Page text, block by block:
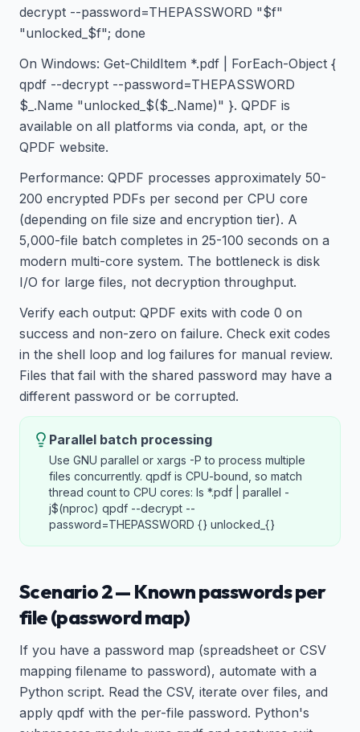
decrypt --password=THEPASSWORD "$f"
"unlocked_$f"; done
On Windows: Get-ChildItem *.pdf | ForEach-Object {
qpdf --decrypt --password=THEPASSWORD
$_.Name "unlocked_$($_.Name)" }. QPDF is
available on all platforms via conda, apt, or the
QPDF website.
Performance: QPDF processes approximately 50-
200 encrypted PDFs per second per CPU core
(depending on file size and encryption tier). A
5,000-file batch completes in 25-100 seconds on a
modern multi-core system. The bottleneck is disk
I/O for large files, not decryption throughput.
Verify each output: QPDF exits with code 0 on
success and non-zero on failure. Check exit codes
in the shell loop and log failures for manual review.
Files that fail with the shared password may have a
different password or be corrupted.
Parallel batch processing
Use GNU parallel or xargs -P to process multiple
files concurrently. qpdf is CPU-bound, so match
thread count to CPU cores: ls *.pdf | parallel -
j$(nproc) qpdf --decrypt --
password=THEPASSWORD {} unlocked_{}
Scenario 2 — Known passwords per
file (password map)
If you have a password map (spreadsheet or CSV
mapping filename to password), automate with a
Python script. Read the CSV, iterate over files, and
apply qpdf with the per-file password. Python's